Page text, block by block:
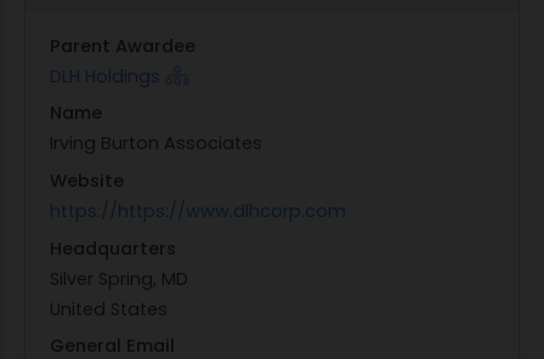
Parent Awardee
DLH Holdings
Name
Irving Burton Associates
Website
https://https://www.dlhcorp.com
Headquarters
Silver Spring, MD
United States
General Email